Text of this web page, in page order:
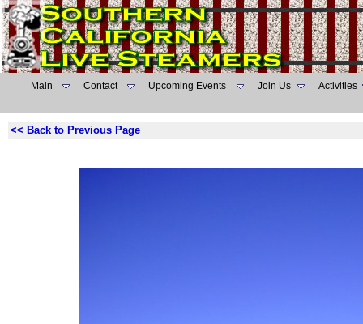
Main Contact Upcoming Events Join Us Activities
<< Back to Previous Page